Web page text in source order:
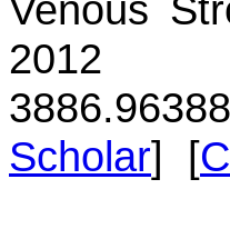
Venous
3886.96388
Scholar] [